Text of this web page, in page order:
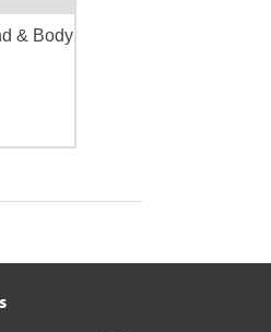
& Body